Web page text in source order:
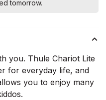
tomorrow.
you. Thule Chariot Lite
for everyday life, and
you to enjoy many